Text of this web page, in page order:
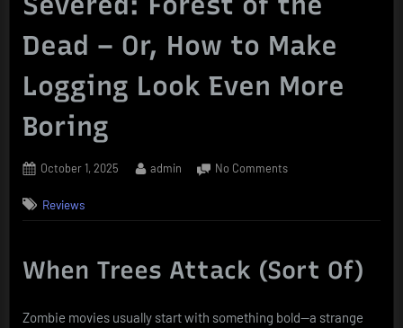
Dead – Or, How to Make
Logging Look Even More
Boring
Posted
October 1, 2025 By
admin No Commentson
of
Dead
–
How
Reviews
When Trees Attack (Sort Of)
Zombie movies usually start with something bold—a strange